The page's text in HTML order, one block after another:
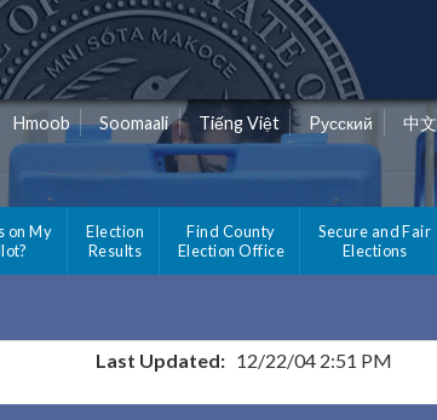
Hmoob Soomaali Tiếng Việt Pусский 中文
on My
Election
Results
Find County
Election Office
Secure and Fair
Elections
Last Updated:12/22/04 2:51 PM